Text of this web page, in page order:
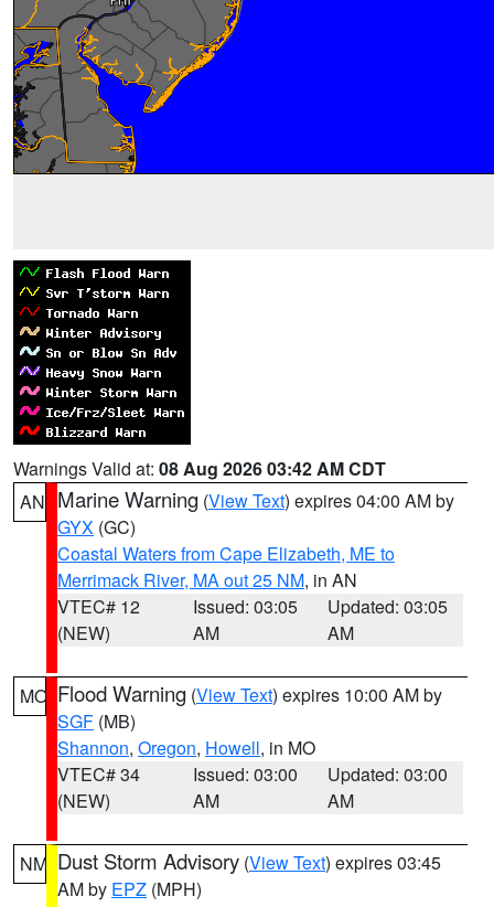
Warnings Valid at: 08 Aug 2026 03:42 AM CDT
AN Marine Warning (View Text) expires 04:00 AM by
GYX (GC)
Coastal Waters from Cape Elizabeth, ME to
Merrimack River, MA out 25 NM, in AN
VTEC# 12
(NEW)
Issued: 03:05
AM
Updated: 03:05
AM
MO Flood Warning (View Text) expires 10:00 AM by
SGF (MB)
Shannon, Oregon, Howell, in MO
VTEC# 34
(NEW)
Issued: 03:00
AM
Updated: 03:00
AM
NM Dust Storm Advisory (View Text) expires 03:45
AM by EPZ (MPH)